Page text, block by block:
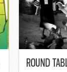
ROUND